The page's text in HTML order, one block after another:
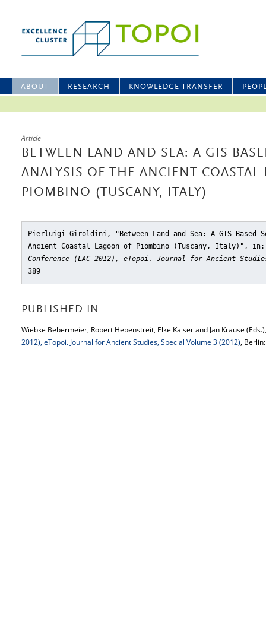
ABOUT RESEARCH KNOWLEDGE TRANSFER
Article
BETWEEN LAND AND SEA: A GIS
ANALYSIS OF THE ANCIENT
PIOMBINO (TUSCANY, ITALY)
Pierluigi Giroldini, "Between Land and Sea: A GIS Based
Ancient Coastal Lagoon of Piombino (Tuscany, Italy)" ,
Conference (LAC 2012), eTopoi. Journal for Ancient
389
PUBLISHED IN
Wiebke Bebermeier, Robert Hebenstreit, Elke Kaiser and Jan Krause
2012), eTopoi. Journal for Ancient Studies, Special Volume 3 (2012),